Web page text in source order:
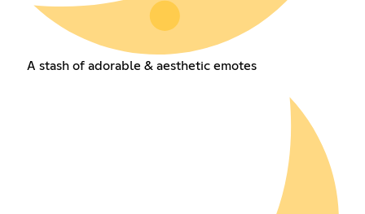
A stash of adorable & aesthetic emotes